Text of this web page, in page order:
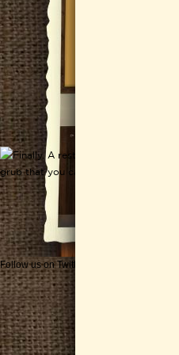
Follow us on Twitter